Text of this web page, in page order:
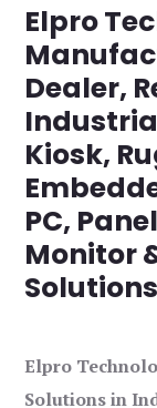
Elpro
Dealer,
Kiosk,
PC,
Monitor
Elpro
Solutions in